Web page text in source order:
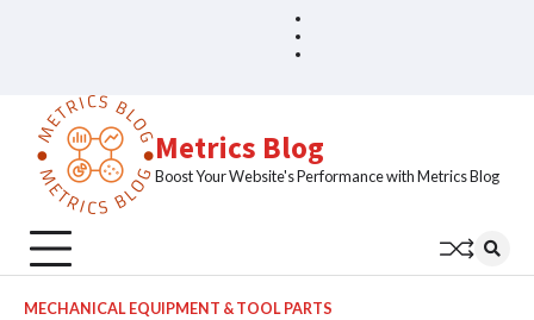
Metrics Blog
Boost Your Website's Performance with Metrics Blog
MECHANICAL EQUIPMENT & TOOL PARTS